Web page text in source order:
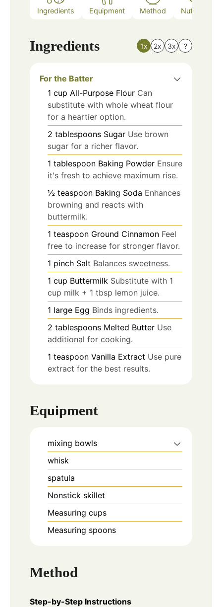
Ingredients Equipment Method Nutrition
Ingredients 1x 2x 3x ?
For the Batter
1 cup All-Purpose Flour Can
substitute with whole wheat flour
for a heartier option.
2 tablespoons Sugar Use brown
sugar for a richer flavor.
1 tablespoon Baking Powder Ensure
it's fresh to achieve maximum rise.
½ teaspoon Baking Soda Enhances
browning and reacts with
buttermilk.
1 teaspoon Ground Cinnamon Feel
free to increase for stronger flavor.
1 pinch Salt Balances sweetness.
1 cup Buttermilk Substitute with 1
cup milk + 1 tbsp lemon juice.
1 large Egg Binds ingredients.
2 tablespoons Melted Butter Use
additional for cooking.
1 teaspoon Vanilla Extract Use pure
extract for the best results.
Equipment
mixing bowls
whisk
spatula
Nonstick skillet
Measuring cups
Measuring spoons
Method
Step-by-Step Instructions